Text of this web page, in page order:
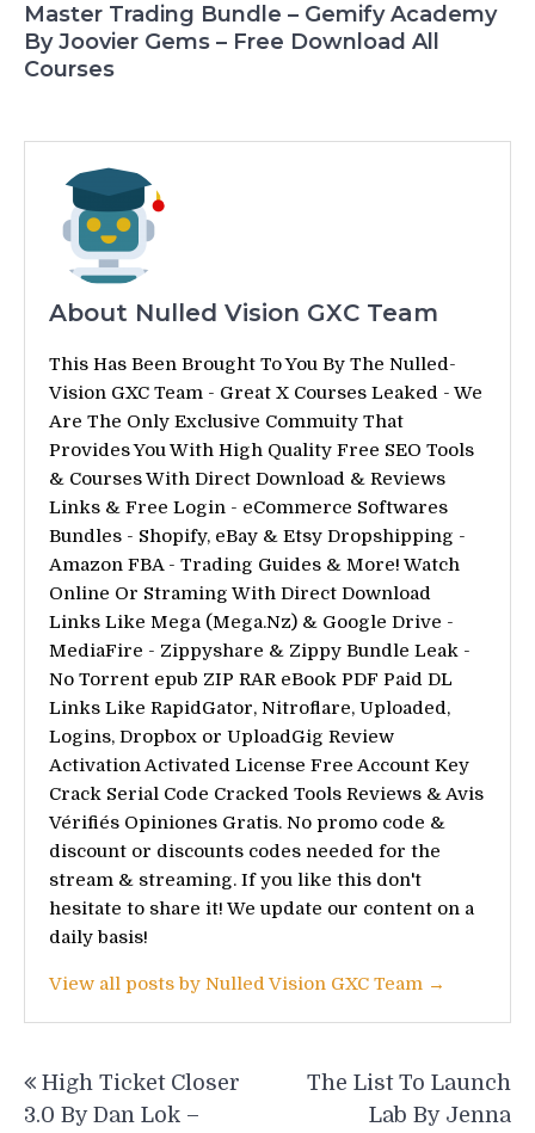
Master Trading Bundle – Gemify Academy
By Joovier Gems – Free Download All
Courses
About Nulled Vision GXC Team
This Has Been Brought To You By The Nulled-
Vision GXC Team - Great X Courses Leaked - We
Are The Only Exclusive Commuity That
Provides You With High Quality Free SEO Tools
& Courses With Direct Download & Reviews
Links & Free Login - eCommerce Softwares
Bundles - Shopify, eBay & Etsy Dropshipping -
Amazon FBA - Trading Guides & More! Watch
Online Or Straming With Direct Download
Links Like Mega (Mega.Nz) & Google Drive -
MediaFire - Zippyshare & Zippy Bundle Leak -
No Torrent epub ZIP RAR eBook PDF Paid DL
Links Like RapidGator, Nitroflare, Uploaded,
Logins, Dropbox or UploadGig Review
Activation Activated License Free Account Key
Crack Serial Code Cracked Tools Reviews & Avis
Vérifiés Opiniones Gratis. No promo code &
discount or discounts codes needed for the
stream & streaming. If you like this don't
hesitate to share it! We update our content on a
daily basis!
View all posts by Nulled Vision GXC Team →
Post
navigation
High Ticket Closer
3.0 By Dan Lok –
The List To Launch
Lab By Jenna